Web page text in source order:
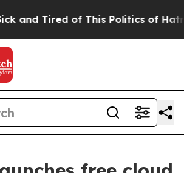
Tired of This Politics of Hatred”